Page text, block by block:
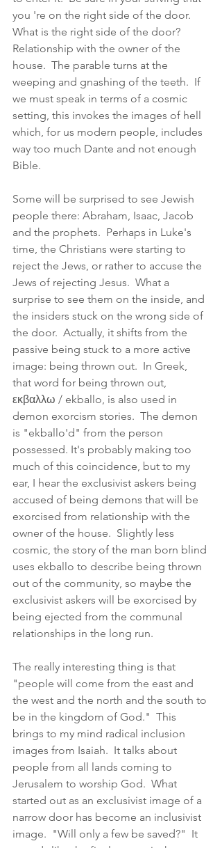
you 're on the right side of the door.
What is the right side of the door?
Relationship with the owner of the
house.  The parable turns at the
weeping and gnashing of the teeth.  If
we must speak in terms of a cosmic
setting, this invokes the images of hell
which, for us modern people, includes
way too much Dante and not enough
Bible.
Some will be surprised to see Jewish
people there: Abraham, Isaac, Jacob
and the prophets.  Perhaps in Luke's
time, the Christians were starting to
reject the Jews, or rather to accuse the
Jews of rejecting Jesus.  What a
surprise to see them on the inside, and
the insiders stuck on the wrong side of
the door.  Actually, it shifts from the
passive being stuck to a more active
image: being thrown out.  In Greek,
that word for being thrown out,
εκβαλλω / ekballo, is also used in
demon exorcism stories.  The demon
is "ekballo'd" from the person
possessed. It's probably making too
much of this coincidence, but to my
ear, I hear the exclusivist askers being
accused of being demons that will be
exorcised from relationship with the
owner of the house.  Slightly less
cosmic, the story of the man born blind
uses ekballo to describe being thrown
out of the community, so maybe the
exclusivist askers will be exorcised by
being ejected from the communal
relationships in the long run.
The really interesting thing is that
"people will come from the east and
the west and the north and the south to
be in the kingdom of God."  This
brings to my mind radical inclusion
images from Isaiah.  It talks about
people from all lands coming to
Jerusalem to worship God.  What
started out as an exclusivist image of a
narrow door has become an inclusivist
image.  "Will only a few be saved?"  It